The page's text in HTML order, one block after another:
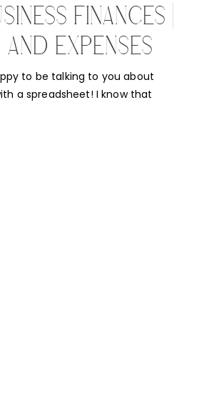
to be talking to you about
a spreadsheet! I know that
is why this is such an
your photography a […]
FINANCES |
EXPENSES